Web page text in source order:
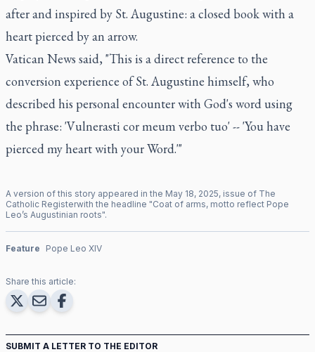
after and inspired by St. Augustine: a closed book with a
heart pierced by an arrow.
Vatican News said, "This is a direct reference to the
conversion experience of St. Augustine himself, who
described his personal encounter with God's word using
the phrase: 'Vulnerasti cor meum verbo tuo' -- 'You have
pierced my heart with your Word.'"
A version of this story appeared in the May 18, 2025, issue of The
Catholic Registerwith the headline "Coat of arms, motto reflect Pope
Leo’s Augustinian roots".
Feature Pope Leo XIV
Share this article:
SUBMIT A LETTER TO THE EDITOR